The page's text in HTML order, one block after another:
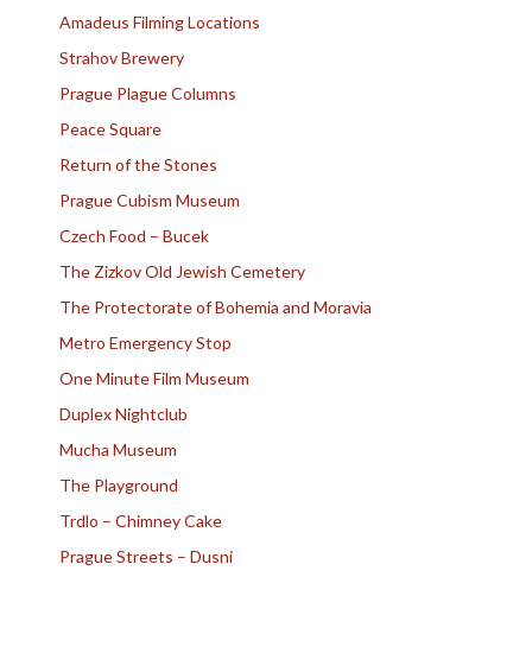
Amadeus Filming Locations
Strahov Brewery
Prague Plague Columns
Peace Square
Return of the Stones
Prague Cubism Museum
Czech Food – Bucek
The Zizkov Old Jewish Cemetery
The Protectorate of Bohemia and Moravia
Metro Emergency Stop
One Minute Film Museum
Duplex Nightclub
Mucha Museum
The Playground
Trdlo – Chimney Cake
Prague Streets – Dusni